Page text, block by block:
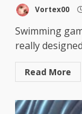
Vortex00
Swimming
really
Read More